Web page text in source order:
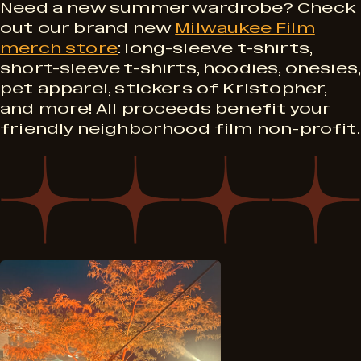
S
e
p
t
4
r
o
r
a
m
M
e
r
!
Need a new summer wardrobe? Check
out our brand new Milwaukee Film
merch store: long-sleeve t-shirts,
short-sleeve t-shirts, hoodies, onesies,
pet apparel, stickers of Kristopher,
and more! All proceeds benefit your
friendly neighborhood film non-profit.